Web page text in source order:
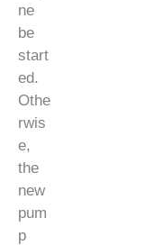
ne
be
start
ed.
Othe
rwis
e,
the
new
pum
p